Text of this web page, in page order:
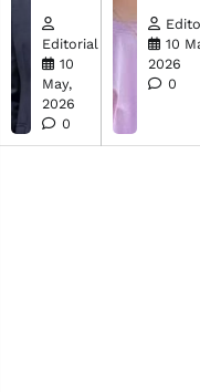
Editorial
10
May,
2026
0
10
2026
0